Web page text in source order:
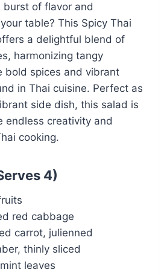
burst of flavor and
table? This Spicy Thai
a delightful blend of
harmonizing tangy
bold spices and vibrant
in Thai cuisine. Perfect as
side dish, this salad is
endless creativity and
cooking.
4)
red cabbage
carrot, julienned
thinly sliced
leaves